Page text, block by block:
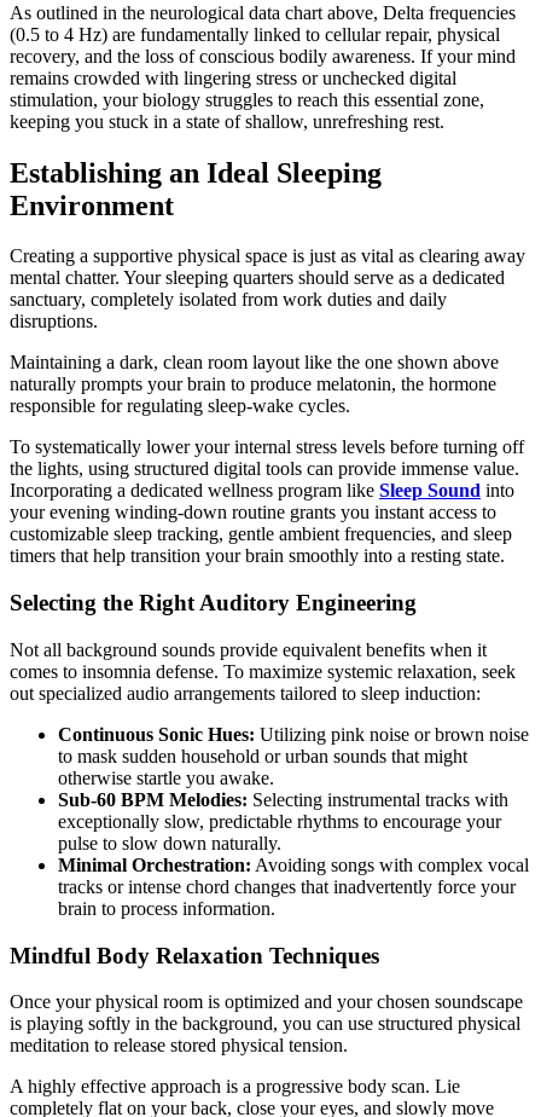
As outlined in the neurological data chart above, Delta frequencies
(0.5 to 4 Hz) are fundamentally linked to cellular repair, physical
recovery, and the loss of conscious bodily awareness. If your mind
remains crowded with lingering stress or unchecked digital
stimulation, your biology struggles to reach this essential zone,
keeping you stuck in a state of shallow, unrefreshing rest.
Establishing an Ideal Sleeping
Environment
Creating a supportive physical space is just as vital as clearing away
mental chatter. Your sleeping quarters should serve as a dedicated
sanctuary, completely isolated from work duties and daily
disruptions.
Maintaining a dark, clean room layout like the one shown above
naturally prompts your brain to produce melatonin, the hormone
responsible for regulating sleep-wake cycles.
To systematically lower your internal stress levels before turning off
the lights, using structured digital tools can provide immense value.
Incorporating a dedicated wellness program like Sleep Sound into
your evening winding-down routine grants you instant access to
customizable sleep tracking, gentle ambient frequencies, and sleep
timers that help transition your brain smoothly into a resting state.
Selecting the Right Auditory Engineering
Not all background sounds provide equivalent benefits when it
comes to insomnia defense. To maximize systemic relaxation, seek
out specialized audio arrangements tailored to sleep induction:
Continuous Sonic Hues: Utilizing pink noise or brown noise
to mask sudden household or urban sounds that might
otherwise startle you awake.
Sub-60 BPM Melodies: Selecting instrumental tracks with
exceptionally slow, predictable rhythms to encourage your
pulse to slow down naturally.
Minimal Orchestration: Avoiding songs with complex vocal
tracks or intense chord changes that inadvertently force your
brain to process information.
Mindful Body Relaxation Techniques
Once your physical room is optimized and your chosen soundscape
is playing softly in the background, you can use structured physical
meditation to release stored physical tension.
A highly effective approach is a progressive body scan. Lie
completely flat on your back, close your eyes, and slowly move